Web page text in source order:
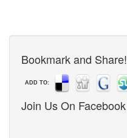
Bookmark and Share!
ADD TO:
Join Us On Facebook